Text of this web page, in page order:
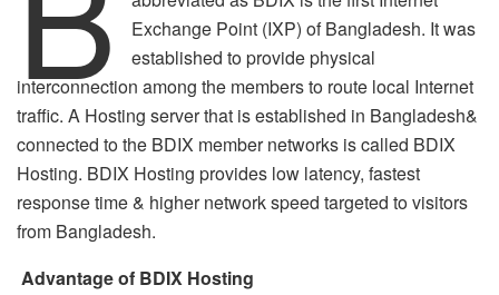
Exchange Point (IXP) of Bangladesh. It was
established to provide physical
interconnection among the members to route local Internet
traffic. A Hosting server that is established in Bangladesh&
connected to the BDIX member networks is called BDIX
Hosting. BDIX Hosting provides low latency, fastest
response time & higher network speed targeted to visitors
from Bangladesh.
Advantage of BDIX Hosting